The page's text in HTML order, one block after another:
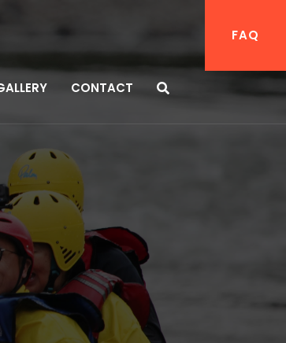
FAQ
CONTACT